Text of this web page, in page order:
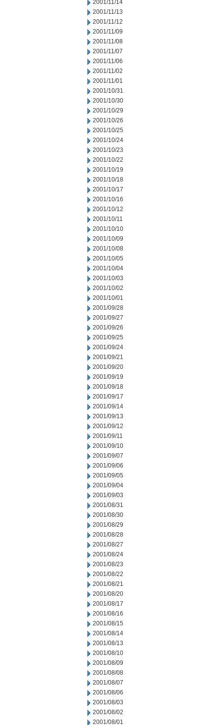
2001/11/14
2001/11/13
2001/11/12
2001/11/09
2001/11/08
2001/11/07
2001/11/06
2001/11/02
2001/11/01
2001/10/31
2001/10/30
2001/10/29
2001/10/26
2001/10/25
2001/10/24
2001/10/23
2001/10/22
2001/10/19
2001/10/18
2001/10/17
2001/10/16
2001/10/12
2001/10/11
2001/10/10
2001/10/09
2001/10/08
2001/10/05
2001/10/04
2001/10/03
2001/10/02
2001/10/01
2001/09/28
2001/09/27
2001/09/26
2001/09/25
2001/09/24
2001/09/21
2001/09/20
2001/09/19
2001/09/18
2001/09/17
2001/09/14
2001/09/13
2001/09/12
2001/09/11
2001/09/10
2001/09/07
2001/09/06
2001/09/05
2001/09/04
2001/09/03
2001/08/31
2001/08/30
2001/08/29
2001/08/28
2001/08/27
2001/08/24
2001/08/23
2001/08/22
2001/08/21
2001/08/20
2001/08/17
2001/08/16
2001/08/15
2001/08/14
2001/08/13
2001/08/10
2001/08/09
2001/08/08
2001/08/07
2001/08/06
2001/08/03
2001/08/02
2001/08/01